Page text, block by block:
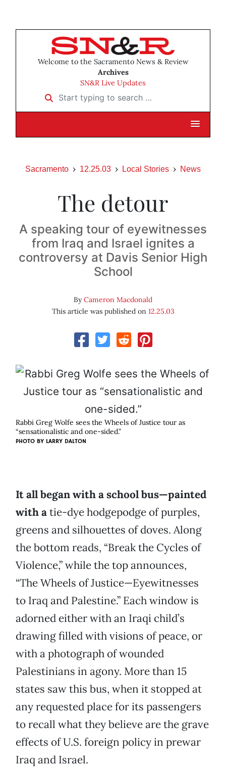
Welcome to the Sacramento News & Review
Archives
SN&R Live Updates
Start typing to search …
Sacramento 12.25.03 Local Stories News
The detour
A speaking tour of eyewitnesses
from Iraq and Israel ignites a
controversy at Davis Senior High
School
ByCameron Macdonald
This article was published on 12.25.03
Rabbi Greg Wolfe sees the Wheels of Justice tour as
“sensationalistic and one-sided.”
PHOTO BY LARRY DALTON
It all began with a school bus—painted
with atie-dye hodgepodge of purples,
greens and silhouettes of doves. Along
the bottom reads, “Break the Cycles of
Violence,” while the top announces,
“The Wheels of Justice—Eyewitnesses
to Iraq and Palestine.” Each window is
adorned either with an Iraqi child’s
drawing filled with visions of peace, or
with a photograph of wounded
Palestinians in agony. More than 15
states saw this bus, when it stopped at
any requested place for its passengers
to recall what they believe are the grave
effects of U.S. foreign policy in prewar
Iraq and Israel.